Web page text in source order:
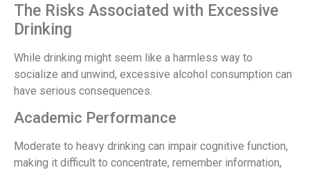
The Risks Associated with Excessive
Drinking
While drinking might seem like a harmless way to
socialize and unwind, excessive alcohol consumption can
have serious consequences.
Academic Performance
Moderate to heavy drinking can impair cognitive function,
making it difficult to concentrate, remember information,